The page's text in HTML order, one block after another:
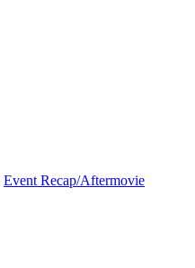
Event Recap/Aftermovie